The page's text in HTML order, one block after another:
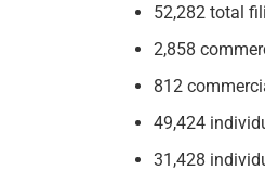
52,282 total
2,858
812
49,424
31,428